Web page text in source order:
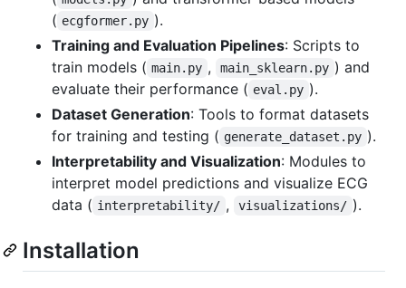
( ecgformer.py ).
Training and Evaluation Pipelines: Scripts to
train models ( main.py , main_sklearn.py ) and
evaluate their performance ( eval.py ).
Dataset Generation: Tools to format datasets
for training and testing ( generate_dataset.py ).
Interpretability and Visualization: Modules to
interpret model predictions and visualize ECG
data ( interpretability/ , visualizations/ ).
Installation